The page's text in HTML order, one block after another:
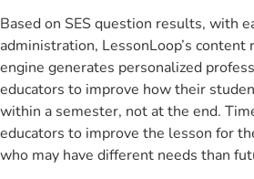
Based on SES question results, with
administration, LessonLoop’s content
engine generates personalized
educators to improve how their
within a semester, not at the end.
educators to improve the lesson for
who may have different needs than